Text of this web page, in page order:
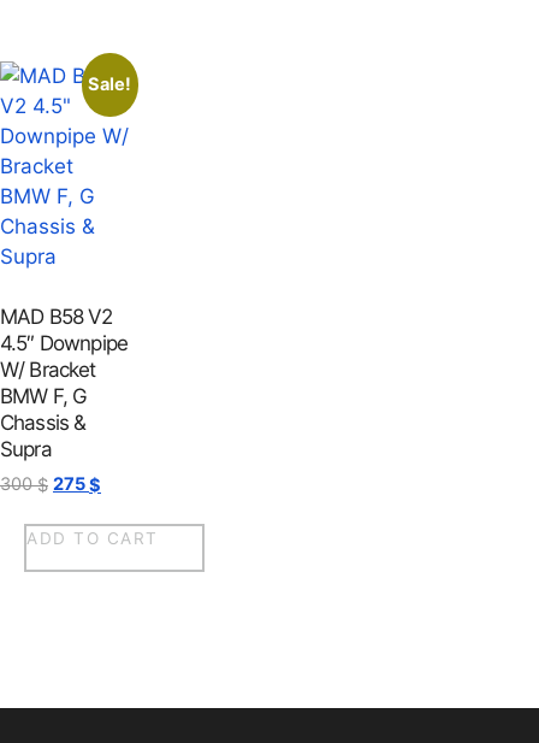
Sale!
MAD B58 V2
4.5″ Downpipe
W/ Bracket
BMW F, G
Chassis &
Supra
300$ 275$
ADD TO CART